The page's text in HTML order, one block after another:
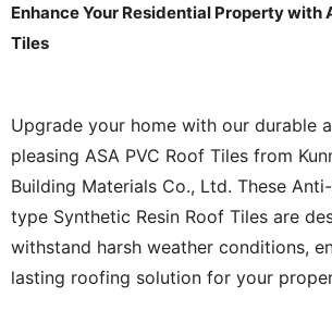
Enhance Your Residential Property with
Tiles
Upgrade your home with our durable
pleasing ASA PVC Roof Tiles from
Building Materials Co., Ltd. These
type Synthetic Resin Roof Tiles are
withstand harsh weather conditions,
lasting roofing solution for your